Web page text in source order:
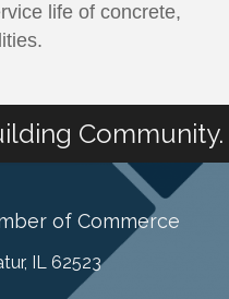
life of concrete,
Community.
of Commerce
IL 62523